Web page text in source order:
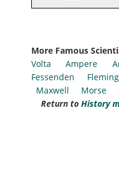
More Famous
Volta
Ampere
Fessenden
Fleming
Maxwell
Morse
Return to History